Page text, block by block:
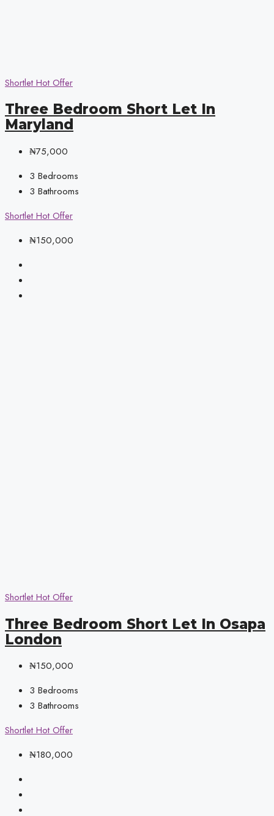
ShortletHot Offer
Three Bedroom Short Let In
Maryland
₦75,000
3 Bedrooms
3 Bathrooms
ShortletHot Offer
₦150,000
ShortletHot Offer
Three Bedroom Short Let In Osapa
London
₦150,000
3 Bedrooms
3 Bathrooms
ShortletHot Offer
₦180,000